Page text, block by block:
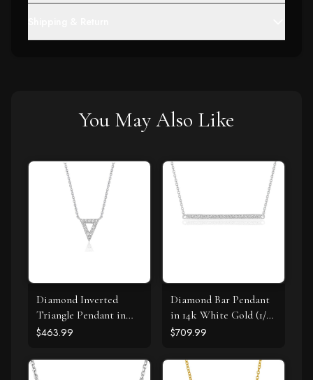
You May Also Like
Diamond Inverted
Triangle Pendant in
14k White Gold
$463.99
Diamond Bar Pendant
in 14k White Gold (1/4
cttw)
$709.99